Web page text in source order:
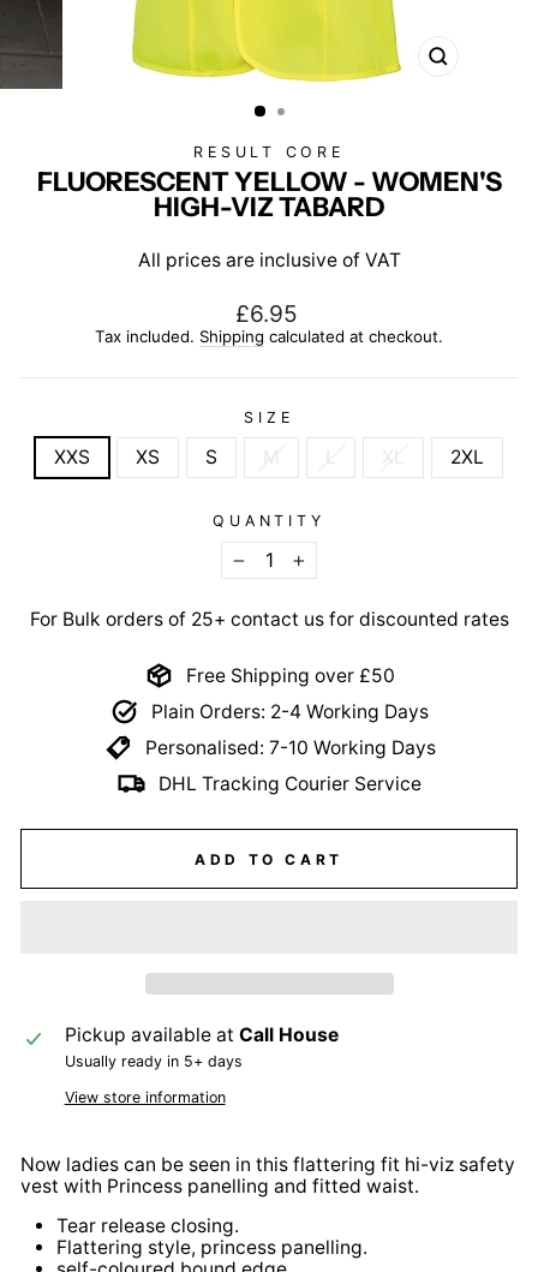
CLOSE
RESULT CORE
FLUORESCENT YELLOW - WOMEN'S
HIGH-VIZ TABARD
All prices are inclusive of VAT
Regular
price
£6.95
Tax included. Shipping calculated at checkout.
SIZE
XXS XS S M L XL 2XL
QUANTITY
−
+
For Bulk orders of 25+ contact us for discounted rates
Free Shipping over £50
Plain Orders: 2-4 Working Days
Personalised: 7-10 Working Days
DHL Tracking Courier Service
ADD TO CART
Pickup available at Call House
Usually ready in 5+ days
View store information
Now ladies can be seen in this flattering fit hi-viz safety
vest with Princess panelling and fitted waist.
Tear release closing.
Flattering style, princess panelling.